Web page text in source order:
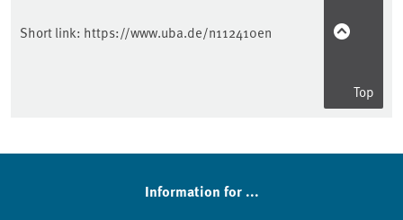
Short link: https://www.uba.de/n112410en
Top
Information for ...